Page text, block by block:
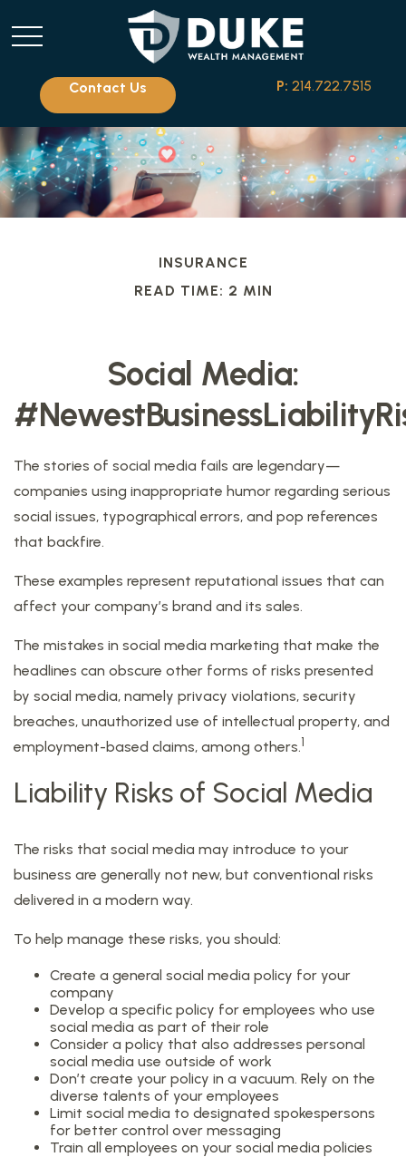
Contact Us P: 214.722.7515
INSURANCE
READ TIME: 2 MIN
Social Media:
The stories of social media fails are legendary—
companies using inappropriate humor regarding serious
social issues, typographical errors, and pop references
that backfire.
These examples represent reputational issues that can
affect your company’s brand and its sales.
The mistakes in social media marketing that make the
headlines can obscure other forms of risks presented
by social media, namely privacy violations, security
breaches, unauthorized use of intellectual property, and
employment-based claims, among others.1
Liability Risks of Social Media
The risks that social media may introduce to your
business are generally not new, but conventional risks
delivered in a modern way.
To help manage these risks, you should:
Create a general social media policy for your
company
Develop a specific policy for employees who use
social media as part of their role
Consider a policy that also addresses personal
social media use outside of work
Don’t create your policy in a vacuum. Rely on the
diverse talents of your employees
Limit social media to designated spokespersons
for better control over messaging
Train all employees on your social media policies